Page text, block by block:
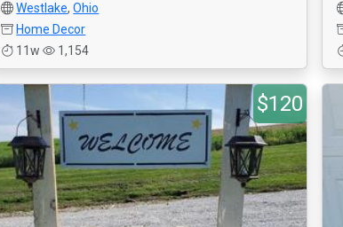
Westlake,Ohio
Home Decor
11w
1,154
$120